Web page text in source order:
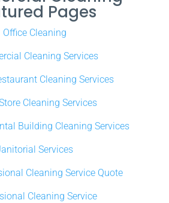
Pages
Office Cleaning
Cleaning Services
Cleaning Services
Cleaning Services
Building Cleaning Services
Services
Cleaning Service Quote
Cleaning Service